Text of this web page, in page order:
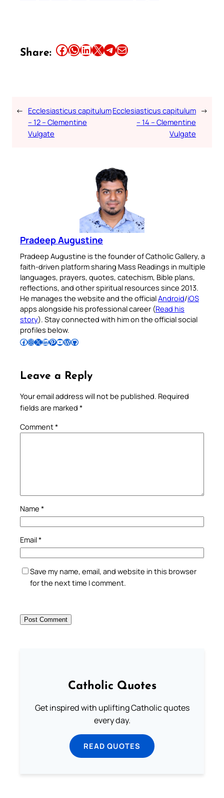
Share: Share this article on Facebook Share this article on WhatsApp Share this article on LinkedIn Share this article on X Share this article on TelegramEmail this Article
← Ecclesiasticus capitulum
– 12 – Clementine
Vulgate
Ecclesiasticus capitulum
– 14 – Clementine
Vulgate
→
Pradeep Augustine
Pradeep Augustine is the founder of Catholic Gallery, a
faith-driven platform sharing Mass Readings in multiple
languages, prayers, quotes, catechism, Bible plans,
reflections, and other spiritual resources since 2013.
He manages the website and the officialAndroid/iOS
apps alongside his professional career (Read his
story). Stay connected with him on the official social
profiles below.
Follow Pradeep on Facebook Follow Pradeep on InstagramFollow Pradeep on X Follow Pradeep on LinkedIn Follow Pradeep on Pinterest Subscribe to Pradeep’s Youtube Channel Follow Pradeep on WordPress Follow Pradeep on GitHub
Leave a Reply
Your email address will not be published. Required
fields are marked *
Comment*
Name *
Email*
Save my name, email, and website in this browser
for the next time I comment.
Catholic Quotes
Get inspired with uplifting Catholic quotes
every day.
READ QUOTES